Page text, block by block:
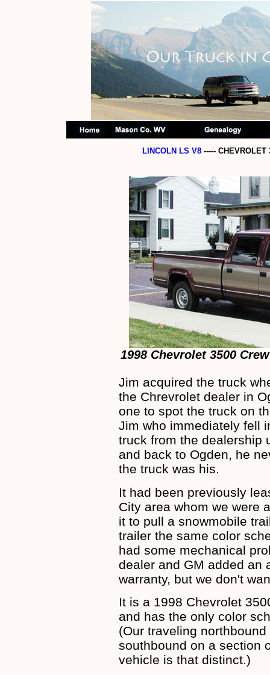
LINCOLN LS V8----- CHEVROLET
1998 Chevrolet 3500
Jim acquired the truck
the Chrevrolet dealer in
one to spot the truck on
Jim who immediately fell
truck from the dealership
and back to Ogden, he
the truck was his.
It had been previously
City area whom we were
it to pull a snowmobile
trailer the same color
had some mechanical
dealer and GM added an
warranty, but we don't
It is a 1998 Chevrolet
and has the only color
(Our traveling
southbound on a section
vehicle is that distinct.)